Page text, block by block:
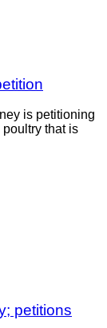
is petitioning
that is
petitions